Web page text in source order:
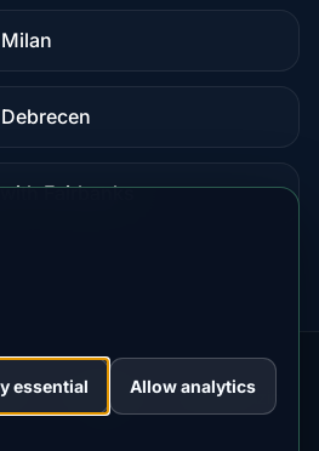
Fairbanks
·
Lightning
Tracker
·TanPilot·Benzio
essential Allow analytics